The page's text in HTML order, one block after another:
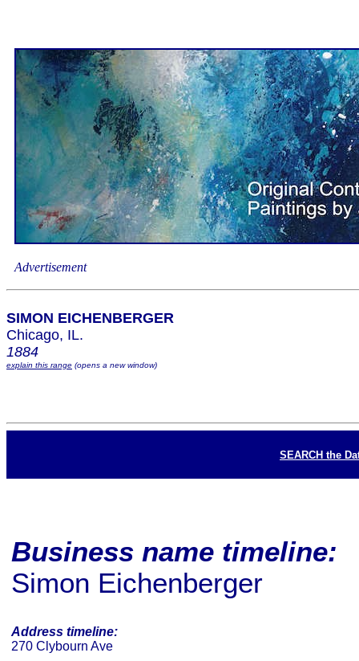
Advertisement
SIMON EICHENBERGER
Chicago, IL.
1884
explain this range (opens a new window)
SEARCH the
Business name timeline:
Simon Eichenberger
Address timeline:
270 Clybourn Ave